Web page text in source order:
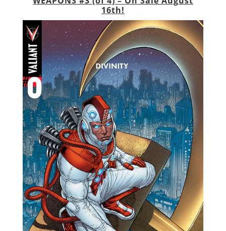
16th!